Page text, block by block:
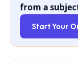
from a
Start Your